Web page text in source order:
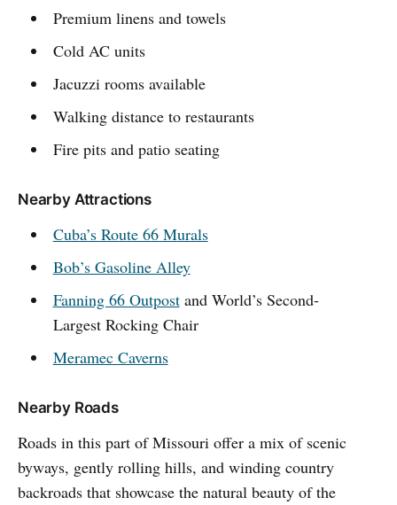
Premium linens and towels
Cold AC units
Jacuzzi rooms available
Walking distance to restaurants
Fire pits and patio seating
Nearby Attractions
Cuba’s Route 66 Murals
Bob’s Gasoline Alley
Fanning 66 Outpostand World’s Second-
Largest Rocking Chair
Meramec Caverns
Nearby Roads
Roads in this part of Missouri offer a mix of scenic
byways, gently rolling hills, and winding country
backroads that showcase the natural beauty of the